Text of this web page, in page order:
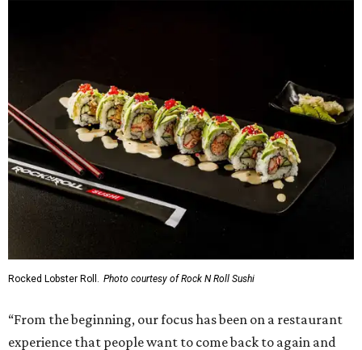
Rocked Lobster Roll. Photo courtesy of Rock N Roll Sushi
“From the beginning, our focus has been on a restaurant
experience that people want to come back to again and